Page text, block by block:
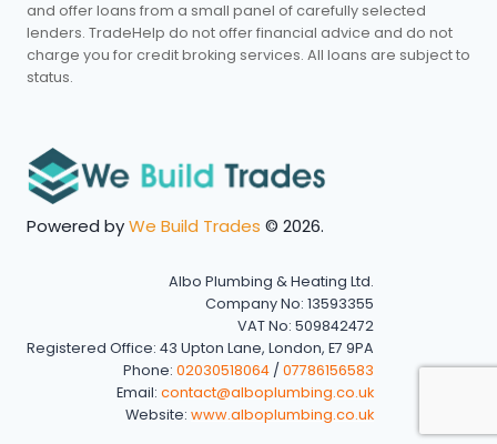
and offer loans from a small panel of carefully selected
lenders. TradeHelp do not offer financial advice and do not
charge you for credit broking services. All loans are subject to
status.
Powered byWe Build Trades © 2026.
Albo Plumbing & Heating Ltd.
Company No: 13593355
VAT No: 509842472
Registered Office: 43 Upton Lane, London, E7 9PA
Phone: 02030518064 / 07786156583
Email: contact@alboplumbing.co.uk
Website: www.alboplumbing.co.uk